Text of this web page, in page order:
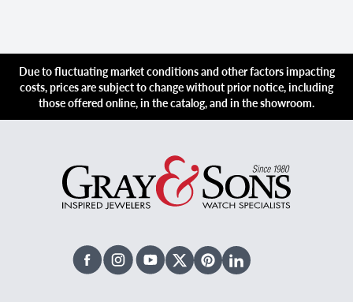
Due to fluctuating market conditions and other factors impacting
costs, prices are subject to change without prior notice, including
those offered online, in the catalog, and in the showroom.
FacebookInstagramYoutubeX TwitterPinterestLinked In